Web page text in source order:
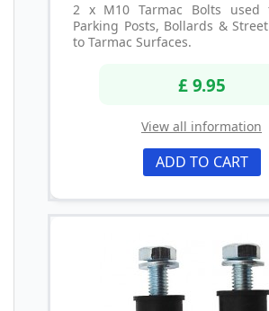
2 x M10 Tarmac Bolts used
Parking Posts, Bollards &
to Tarmac Surfaces.
£ 9.95
View all information
ADD TO CART